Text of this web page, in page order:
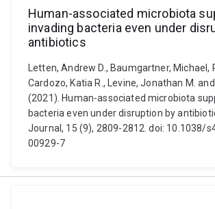
Human-associated microbiota
invading bacteria even under
antibiotics
Letten, Andrew D., Baumgartner, Michael,
Cardozo, Katia R., Levine, Jonathan M. and
(2021). Human-associated microbiota
bacteria even under disruption by
Journal, 15 (9), 2809-2812. doi: 10.1038/
00929-7